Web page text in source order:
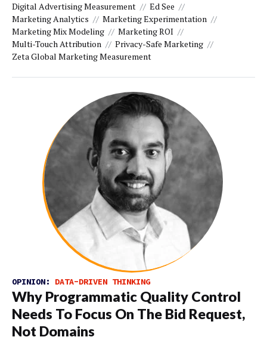
Digital Advertising Measurement
Ed See
Marketing Analytics
Marketing Experimentation
Marketing Mix Modeling
Marketing ROI
Multi-Touch Attribution
Privacy-Safe Marketing
Zeta Global Marketing Measurement
OPINION: DATA-DRIVEN THINKING
Why Programmatic Quality Control
Needs To Focus On The Bid Request,
Not Domains